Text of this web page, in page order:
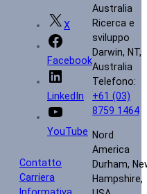
X
Facebook
LinkedIn
YouTube
Contatto
Carriera
Australia
Ricerca e
sviluppo
Darwin, NT,
Australia
Telefono:
+61 (03)
8759 1464
Nord
America
Durham,
Hampshire,